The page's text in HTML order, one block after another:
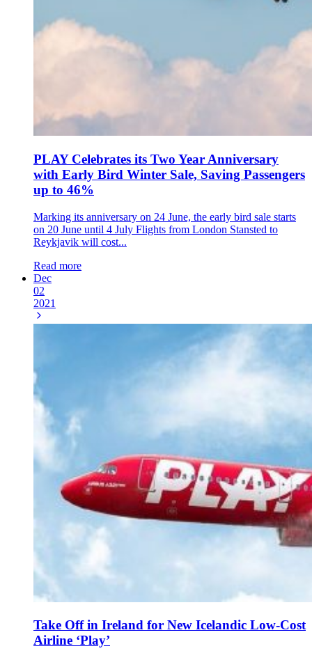
PLAY Celebrates its Two Year Anniversary
with Early Bird Winter Sale, Saving Passengers
up to 46%
Marking its anniversary on 24 June, the early bird sale starts
on 20 June until 4 July Flights from London Stansted to
Reykjavik will cost...
Read more
Dec
02
2021
Take Off in Ireland for New Icelandic Low-Cost
Airline ‘Play’